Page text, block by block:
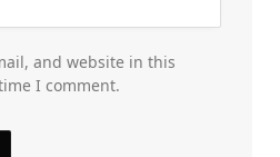
and website in this
I comment.